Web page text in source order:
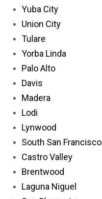
Yuba City
Union City
Tulare
Yorba Linda
Palo Alto
Davis
Madera
Lodi
Lynwood
South San Francisco
Castro Valley
Brentwood
Laguna Niguel